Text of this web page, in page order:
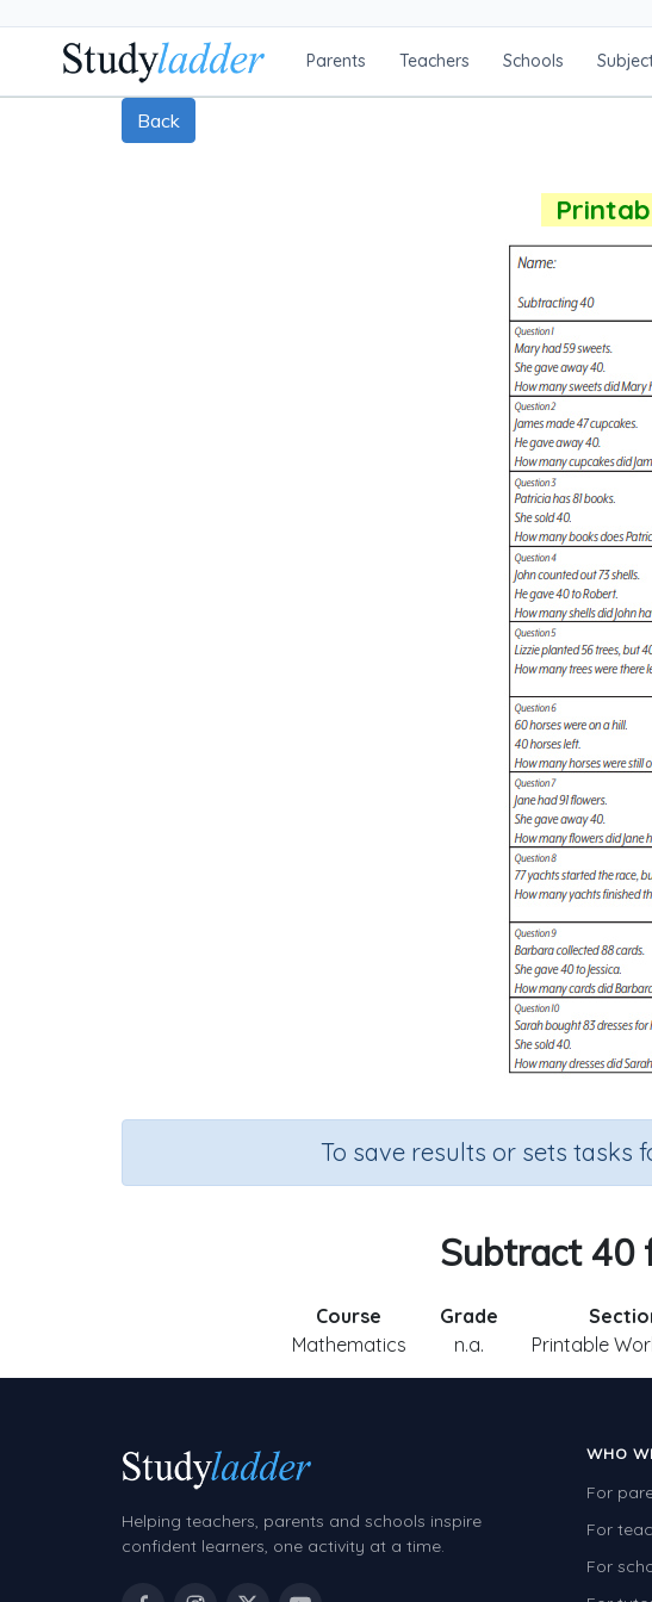
Parents Teachers Schools
Back
To save results or sets tasks
Subtract 40
Course
Mathematics
Grade
n.a.
Printable
Helping teachers, parents and schools inspire
confident learners, one activity at a time.
WHO
For
For
For